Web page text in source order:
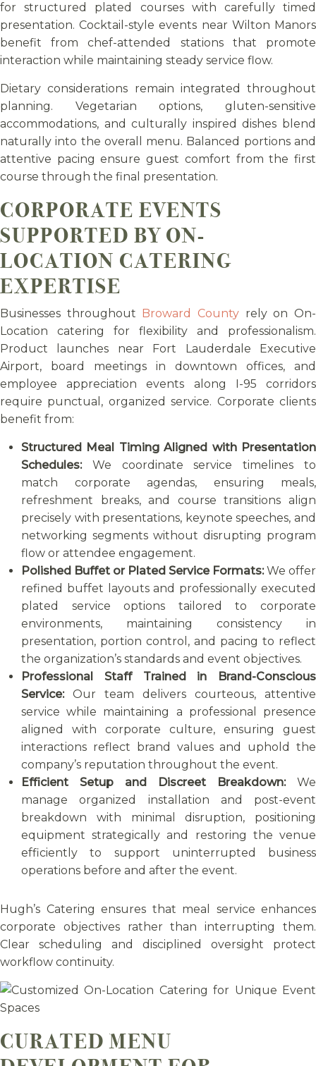
for structured plated courses with carefully timed
presentation. Cocktail-style events near Wilton Manors
benefit from chef-attended stations that promote
interaction while maintaining steady service flow.
Dietary considerations remain integrated throughout
planning. Vegetarian options, gluten-sensitive
accommodations, and culturally inspired dishes blend
naturally into the overall menu. Balanced portions and
attentive pacing ensure guest comfort from the first
course through the final presentation.
CORPORATE EVENTS
SUPPORTED BY ON-
LOCATION CATERING
EXPERTISE
Businesses throughout Broward County rely on On-
Location catering for flexibility and professionalism.
Product launches near Fort Lauderdale Executive
Airport, board meetings in downtown offices, and
employee appreciation events along I-95 corridors
require punctual, organized service. Corporate clients
benefit from:
Structured Meal Timing Aligned with Presentation
Schedules: We coordinate service timelines to
match corporate agendas, ensuring meals,
refreshment breaks, and course transitions align
precisely with presentations, keynote speeches, and
networking segments without disrupting program
flow or attendee engagement.
Polished Buffet or Plated Service Formats:We offer
refined buffet layouts and professionally executed
plated service options tailored to corporate
environments, maintaining consistency in
presentation, portion control, and pacing to reflect
the organization’s standards and event objectives.
Professional Staff Trained in Brand-Conscious
Service: Our team delivers courteous, attentive
service while maintaining a professional presence
aligned with corporate culture, ensuring guest
interactions reflect brand values and uphold the
company’s reputation throughout the event.
Efficient Setup and Discreet Breakdown: We
manage organized installation and post-event
breakdown with minimal disruption, positioning
equipment strategically and restoring the venue
efficiently to support uninterrupted business
operations before and after the event.
Hugh’s Catering ensures that meal service enhances
corporate objectives rather than interrupting them.
Clear scheduling and disciplined oversight protect
workflow continuity.
CURATED MENU